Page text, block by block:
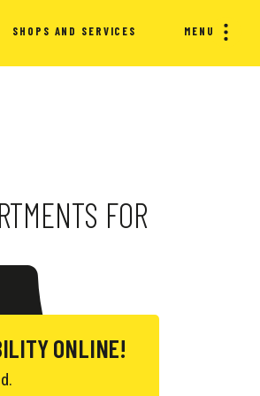
SHOPS AND SERVICES MENU
FOR
ONLINE!